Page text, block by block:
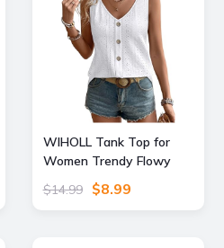
WIHOLL Tank Top for
Women Trendy Flowy
Beach Vacation Clothes
Sleeveless Womens
$14.99 $8.99